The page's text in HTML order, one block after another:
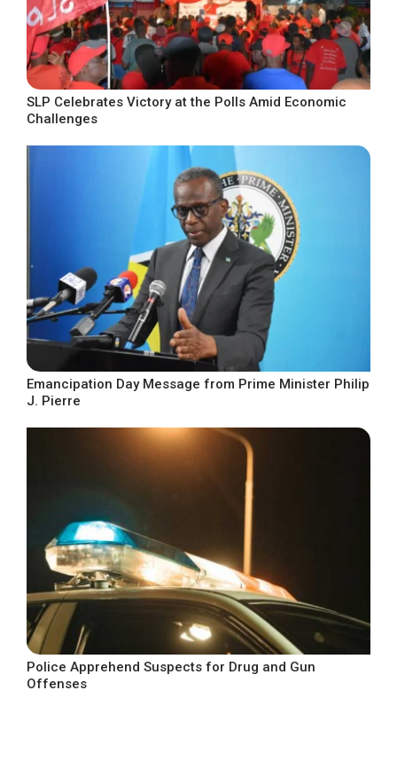
SLP Celebrates Victory at the Polls Amid Economic
Challenges
Emancipation Day Message from Prime Minister Philip
J. Pierre
Police Apprehend Suspects for Drug and Gun
Offenses